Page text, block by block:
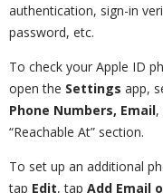
authentication, sign-in
password, etc.
To check your Apple ID
open the Settings app,
Phone Numbers, Email,
“Reachable At” section.
To set up an additional
tap Edit, tap Add Email